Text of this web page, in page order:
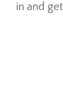
in and